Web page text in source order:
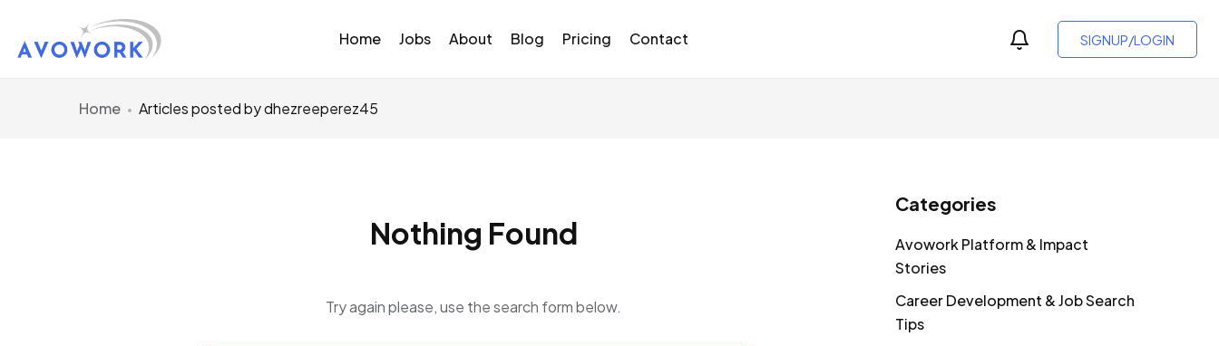
Home Jobs About Blog Pricing Contact SIGNUP/LOGIN
Home Articles posted by dhezreeperez45
Nothing Found
Try again please, use the search form below.
Categories
Avowork Platform & Impact
Stories
Career Development & Job Search
Tips